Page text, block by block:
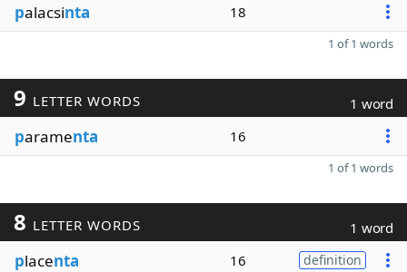
palacsinta 18
1 of 1 words
9 LETTER WORDS 1 word
paramenta 16
1 of 1 words
8 LETTER WORDS 1 word
placenta 16 definition